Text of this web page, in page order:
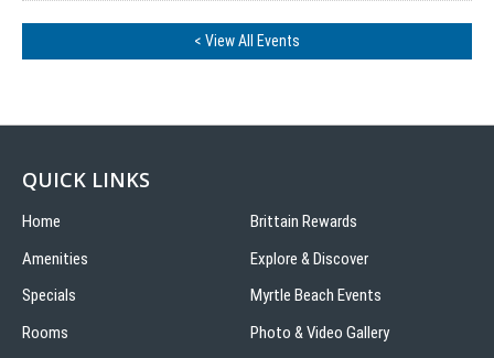
< View All Events
QUICK LINKS
Home
Amenities
Specials
Rooms
Brittain Rewards
Explore & Discover
Myrtle Beach Events
Photo & Video Gallery